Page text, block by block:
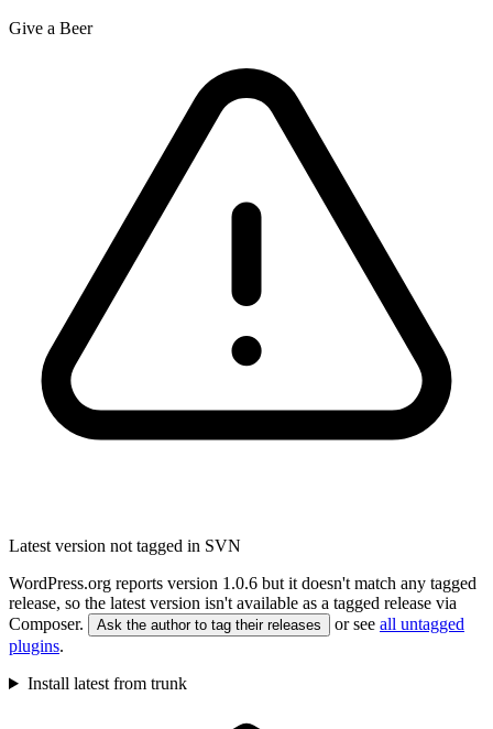
Give a Beer
Latest version not tagged in SVN
WordPress.org reports version 1.0.6 but it doesn't match any tagged
release, so the latest version isn't available as a tagged release via
Composer.
Ask the author to tag their releases or see all untagged
plugins.
Install latest from trunk